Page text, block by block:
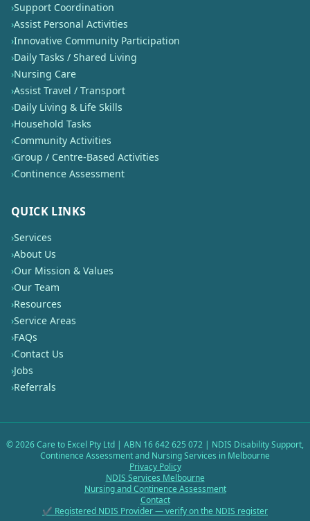
›Support Coordination
›Assist Personal Activities
›Innovative Community Participation
›Daily Tasks / Shared Living
›Nursing Care
›Assist Travel / Transport
›Daily Living & Life Skills
›Household Tasks
›Community Activities
›Group / Centre-Based Activities
›Continence Assessment
QUICK LINKS
›Services
›About Us
›Our Mission & Values
›Our Team
›Resources
›Service Areas
›FAQs
›Contact Us
›Jobs
›Referrals
©2026Care to Excel Pty Ltd | ABN 16 642 625 072 | NDIS Disability Support,
Continence Assessment and Nursing Services in Melbourne
Privacy Policy
NDIS Services Melbourne
Nursing and Continence Assessment
Contact
✔ Registered NDIS Provider — verify on the NDIS register